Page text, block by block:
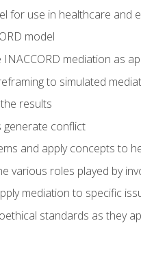
for use in healthcare and
model
mediation as
to simulated
results
generate conflict
and apply concepts to
various roles played by
mediation to specific
standards as they